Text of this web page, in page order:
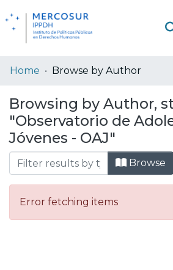
Communities
All of DSpace
Home Browse by Author
Browsing by Author,
"Observatorio de
Jóvenes - OAJ"
Browse
Error fetching items